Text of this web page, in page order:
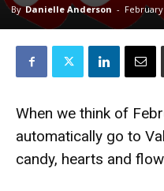
By Danielle Anderson - February
When we think of
automatically go to
candy, hearts and